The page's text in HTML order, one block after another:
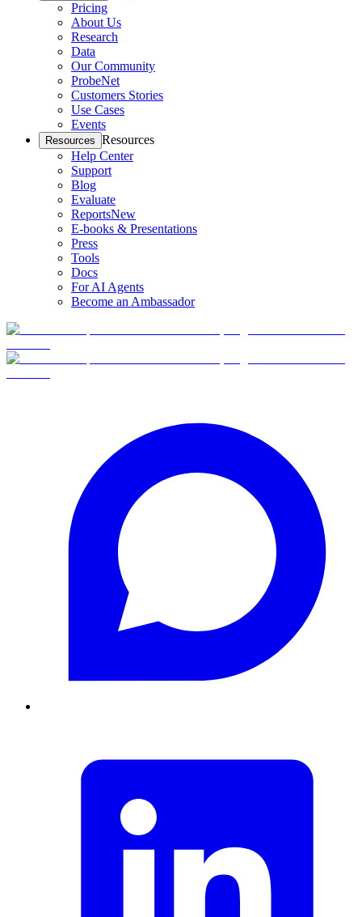
Pricing
About Us
Research
Data
Our Community
ProbeNet
Customers Stories
Use Cases
Events
Resources Resources
Help Center
Support
Blog
Evaluate
ReportsNew
E-books & Presentations
Press
Tools
Docs
For AI Agents
Become an Ambassador